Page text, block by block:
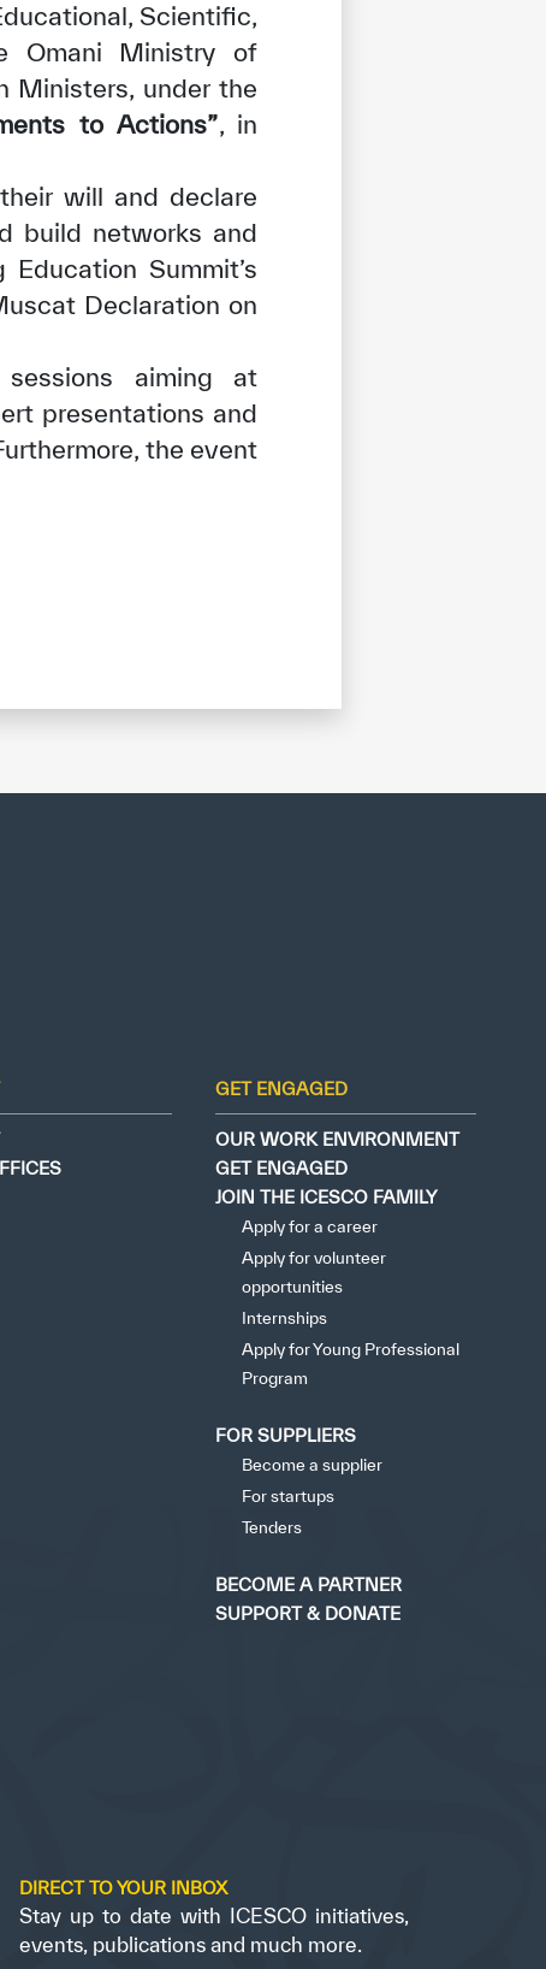
Scientific,
Omani Ministry of
Ministers, under the
to Actions”, in
will and declare
build networks and
Summit’s
Declaration on
aiming at
presentations and
the event
GET ENGAGED
OUR WORK ENVIRONMENT
GET ENGAGED
JOIN THE ICESCO FAMILY
Apply for a career
Apply for volunteer
opportunities
Internships
Apply for Young Professional
Program
FOR SUPPLIERS
Become a supplier
For startups
Tenders
BECOME A PARTNER
SUPPORT & DONATE
DIRECT TO YOUR INBOX
Stay up to date with ICESCO initiatives,
events, publications and much more.